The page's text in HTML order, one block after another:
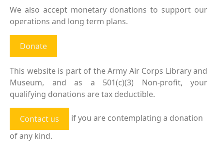
We also accept monetary donations to support our
operations and long term plans.
Donate
This website is part of the Army Air Corps Library and
Museum, and as a 501(c)(3) Non-profit, your
qualifying donations are tax deductible.
Contact us
if you are contemplating a donation
of any kind.